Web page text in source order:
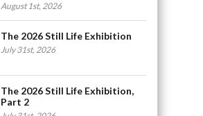
August 1st, 2026
The 2026 Still Life Exhibition
July 31st, 2026
The 2026 Still Life Exhibition,
Part 2